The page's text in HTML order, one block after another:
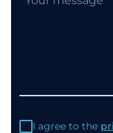
I agree to the